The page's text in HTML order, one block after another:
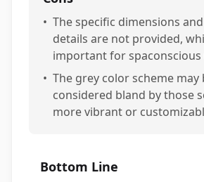
• The specific dimensions
details are not provided,
important for spaconscious
• The grey color scheme may
considered bland by those
more vibrant or
Bottom Line